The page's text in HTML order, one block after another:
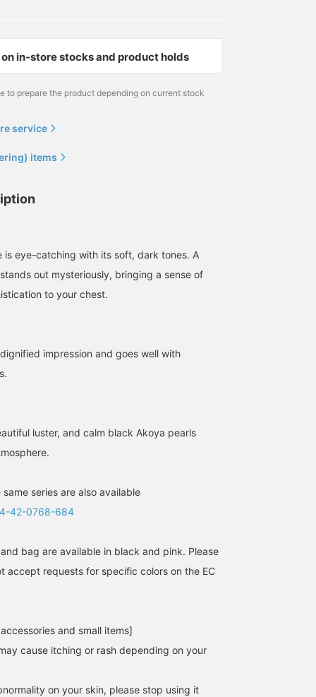
in-store stocks and product holds
to prepare the product depending on current stock
service
items
is eye-catching with its soft, dark tones. A
out mysteriously, bringing a sense of
to your chest.
impression and goes well with
luster, and calm black Akoya pearls
series are also available
42-0768-684
bag are available in black and pink. Please
accept requests for specific colors on the EC
and small items]
cause itching or rash depending on your
on your skin, please stop using it